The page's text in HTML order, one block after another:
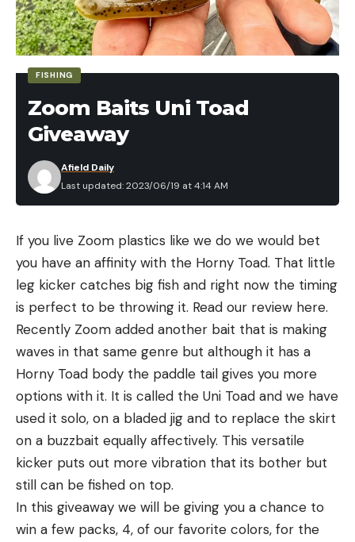
FISHING
Zoom Baits Uni Toad
Giveaway
Last updated: 2023/06/19 at 4:14 AM
Afield Daily
If you live Zoom plastics like we do we would bet
you have an affinity with the Horny Toad. That little
leg kicker catches big fish and right now the timing
is perfect to be throwing it. Read our review here.
Recently Zoom added another bait that is making
waves in that same genre but although it has a
Horny Toad body the paddle tail gives you more
options with it. It is called the Uni Toad and we have
used it solo, on a bladed jig and to replace the skirt
on a buzzbait equally affectively. This versatile
kicker puts out more vibration that its bother but
still can be fished on top.
In this giveaway we will be giving you a chance to
win a few packs, 4, of our favorite colors, for the